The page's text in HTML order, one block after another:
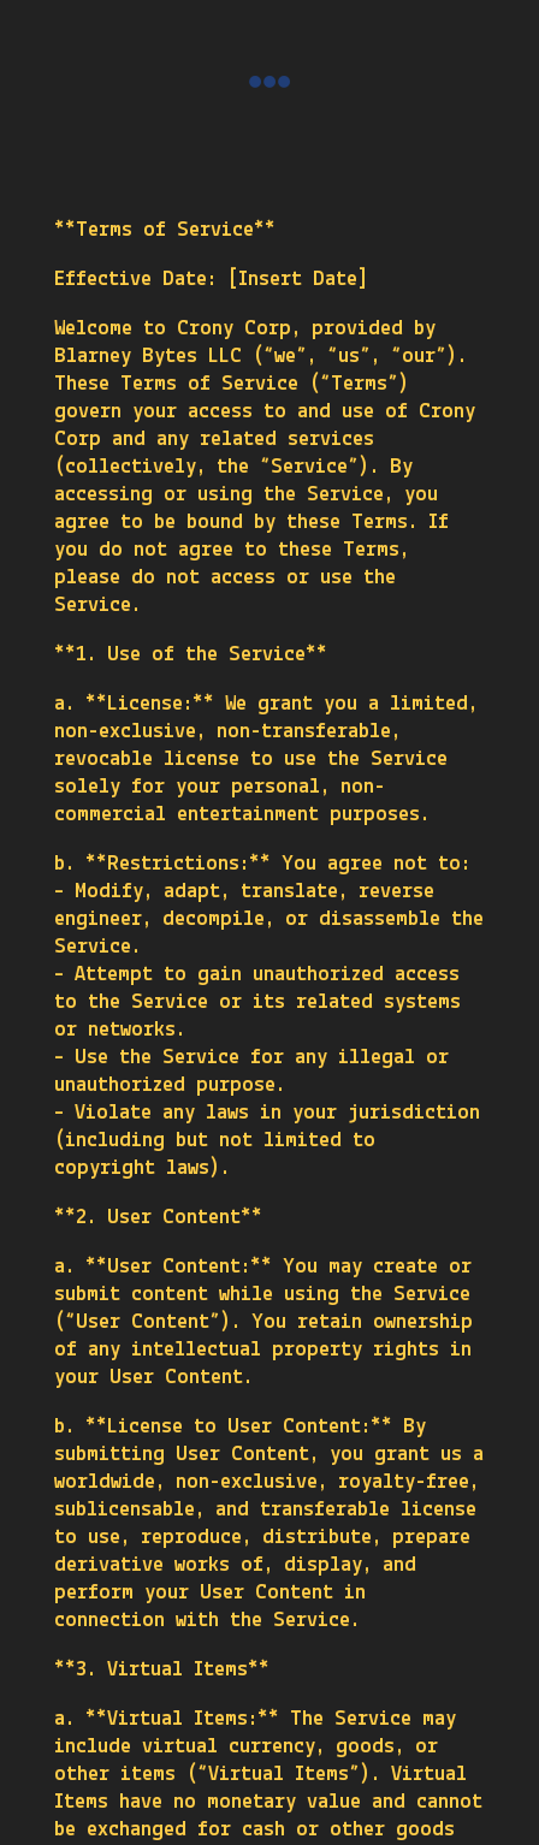

**Terms of Service**
Effective Date: [Insert Date]
Welcome to Crony Corp, provided by
Blarney Bytes LLC (“we”, “us”, “our”).
These Terms of Service (“Terms”)
govern your access to and use of Crony
Corp and any related services
(collectively, the “Service”). By
accessing or using the Service, you
agree to be bound by these Terms. If
you do not agree to these Terms,
please do not access or use the
Service.
**1. Use of the Service**
a. **License:** We grant you a limited,
non-exclusive, non-transferable,
revocable license to use the Service
solely for your personal, non-
commercial entertainment purposes.
b. **Restrictions:** You agree not to:
– Modify, adapt, translate, reverse
engineer, decompile, or disassemble the
Service.
– Attempt to gain unauthorized access
to the Service or its related systems
or networks.
– Use the Service for any illegal or
unauthorized purpose.
– Violate any laws in your jurisdiction
(including but not limited to
copyright laws).
**2. User Content**
a. **User Content:** You may create or
submit content while using the Service
(“User Content”). You retain ownership
of any intellectual property rights in
your User Content.
b. **License to User Content:** By
submitting User Content, you grant us a
worldwide, non-exclusive, royalty-free,
sublicensable, and transferable license
to use, reproduce, distribute, prepare
derivative works of, display, and
perform your User Content in
connection with the Service.
**3. Virtual Items**
a. **Virtual Items:** The Service may
include virtual currency, goods, or
other items (“Virtual Items”). Virtual
Items have no monetary value and cannot
be exchanged for cash or other goods